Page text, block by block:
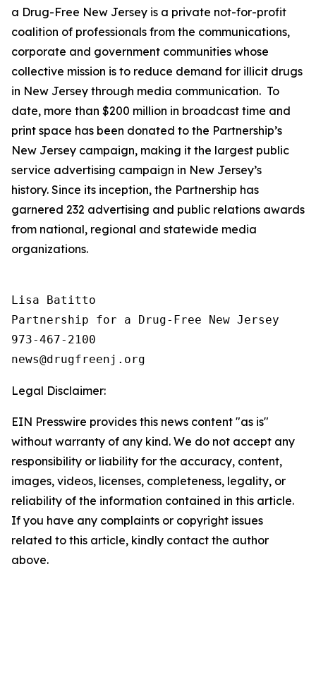
a Drug-Free New Jersey is a private not-for-profit
coalition of professionals from the communications,
corporate and government communities whose
collective mission is to reduce demand for illicit drugs
in New Jersey through media communication. To
date, more than $200 million in broadcast time and
print space has been donated to the Partnership’s
New Jersey campaign, making it the largest public
service advertising campaign in New Jersey’s
history. Since its inception, the Partnership has
garnered 232 advertising and public relations awards
from national, regional and statewide media
organizations.
Lisa Batitto
Partnership for a Drug-Free New Jersey
973-467-2100
Legal Disclaimer:
EIN Presswire provides this news content "as is"
without warranty of any kind. We do not accept any
responsibility or liability for the accuracy, content,
images, videos, licenses, completeness, legality, or
reliability of the information contained in this article.
If you have any complaints or copyright issues
related to this article, kindly contact the author
above.